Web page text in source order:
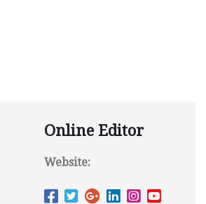
Online Editor
Website: